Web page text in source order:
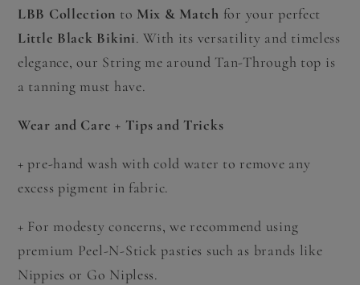
LBB Collection to Mix & Match for your perfect
Little Black Bikini. With its versatility and timeless
elegance, our String me around Tan-Through top is
a tanning must have.
Wear and Care + Tips and Tricks
+ pre-hand wash with cold water to remove any
excess pigment in fabric.
+ For modesty concerns, we recommend using
premium Peel-N-Stick pasties such as brands like
Nippies or Go Nipless.